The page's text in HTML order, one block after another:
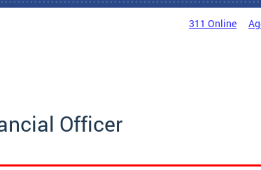
311 Online
Officer